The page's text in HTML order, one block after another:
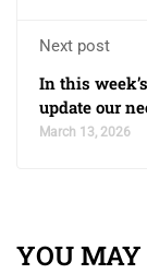
Next post
In this
update our
March 13, 2026
YOU